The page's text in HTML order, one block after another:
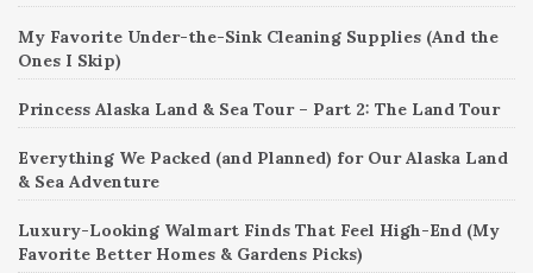
My Favorite Under-the-Sink Cleaning Supplies (And the
Ones I Skip)
Princess Alaska Land & Sea Tour – Part 2: The Land Tour
Everything We Packed (and Planned) for Our Alaska Land
& Sea Adventure
Luxury-Looking Walmart Finds That Feel High-End (My
Favorite Better Homes & Gardens Picks)